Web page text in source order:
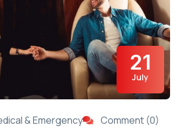
21
July
& Emergency Comment (0)